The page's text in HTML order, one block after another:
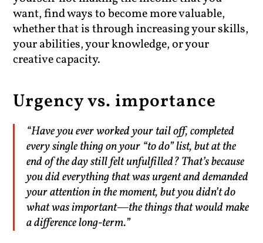
want, find ways to become more valuable,
whether that is through increasing your skills,
your abilities, your knowledge, or your
creative capacity.
Urgency vs. importance
“Have you ever worked your tail off, completed
every single thing on your “to do” list, but at the
end of the day still felt unfulfilled? That’s because
you did everything that was urgent and demanded
your attention in the moment, but you didn’t do
what was important—the things that would make
a difference long-term.”